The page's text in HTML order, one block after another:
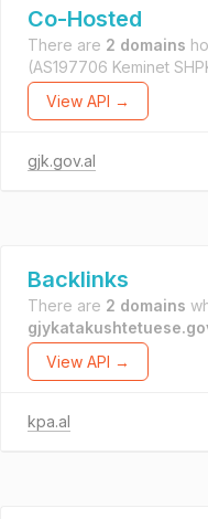
Co-Hosted
There are 2 domains
(AS197706 Keminet
View API →
gjk.gov.al
Backlinks
There are 2 domains
View API →
kpa.al